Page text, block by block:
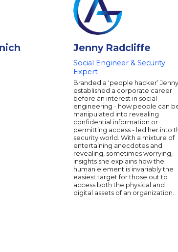
Jenny Radcliffe
Social Engineer & Security
Expert
Branded a ‘people hacker’ Jenny
established a corporate career
before an interest in social
engineering - how people can
manipulated into revealing
confidential information or
permitting access - led her into
security world. With a mixture of
entertaining anecdotes and
revealing, sometimes worrying,
insights she explains how the
human element is invariably the
easiest target for those out to
access both the physical and
digital assets of an organization.